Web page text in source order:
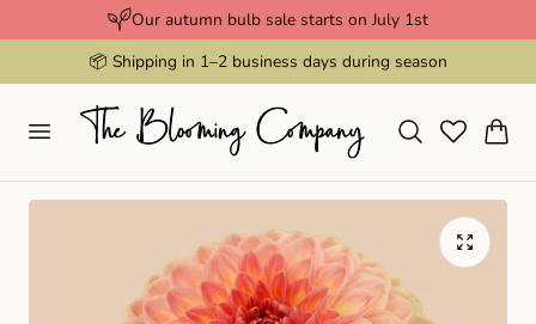
Our autumn bulb sale starts on July 1st
📦 Shipping in 1–2 business days during season
Cart